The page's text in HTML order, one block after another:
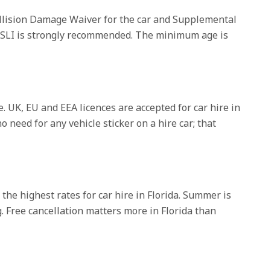
Damage Waiver for the car and Supplemental
is strongly recommended. The minimum age is
EU and EEA licences are accepted for car hire in
need for any vehicle sticker on a hire car; that
highest rates for car hire in Florida. Summer is
cancellation matters more in Florida than